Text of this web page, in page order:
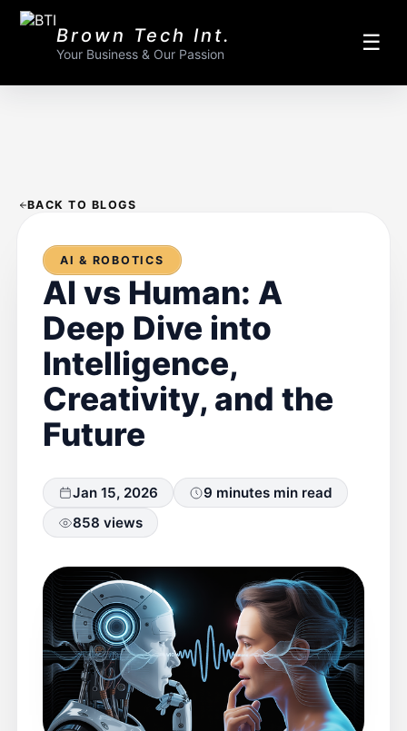
Brown Tech Int.
Your Business & Our Passion ☰
BACK TO BLOGS
AI & ROBOTICS
AI vs Human: A
Deep Dive into
Intelligence,
Creativity, and the
Future
Jan 15, 2026
9 minutes min read
858 views